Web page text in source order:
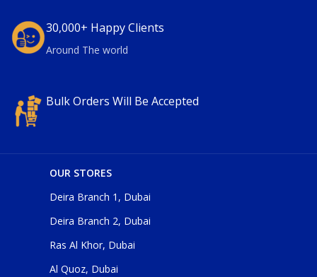
30,000+ Happy Clients
Around The world
Bulk Orders Will Be Accepted
OUR STORES
Deira Branch 1, Dubai
Deira Branch 2, Dubai
Ras Al Khor, Dubai
Al Quoz, Dubai